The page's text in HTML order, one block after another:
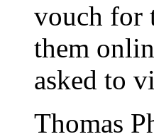
vouch for
them
asked to
Thomas